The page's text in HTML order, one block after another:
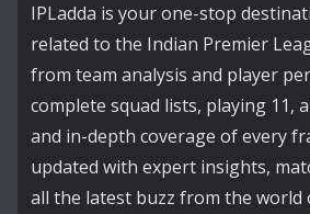
IPLadda is your one-stop
related to the Indian Premier
from team analysis and player
complete squad lists, playing 11,
and in-depth coverage of every
updated with expert insights,
all the latest buzz from the world